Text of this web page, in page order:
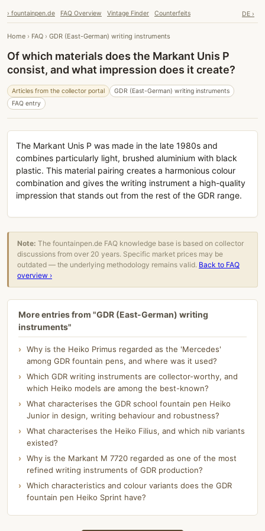
› fountainpen.de FAQ Overview Vintage Finder Counterfeits DE ›
Home › FAQ › GDR (East-German) writing instruments
Of which materials does the Markant Unis P
consist, and what impression does it create?
Articles from the collector portal
GDR (East-German) writing instruments
FAQ entry
The Markant Unis P was made in the late 1980s and
combines particularly light, brushed aluminium with black
plastic. This material pairing creates a harmonious colour
combination and gives the writing instrument a high-quality
impression that stands out from the rest of the GDR range.
Note: The fountainpen.de FAQ knowledge base is based on collector
discussions from over 20 years. Specific market prices may be
outdated — the underlying methodology remains valid. Back to FAQ
overview ›
More entries from "GDR (East-German) writing
instruments"
Why is the Heiko Primus regarded as the 'Mercedes'
among GDR fountain pens, and where was it used?
Which GDR writing instruments are collector-worthy, and
which Heiko models are among the best-known?
What characterises the GDR school fountain pen Heiko
Junior in design, writing behaviour and robustness?
What characterises the Heiko Filius, and which nib variants
existed?
Why is the Markant M 7720 regarded as one of the most
refined writing instruments of GDR production?
Which characteristics and colour variants does the GDR
fountain pen Heiko Sprint have?